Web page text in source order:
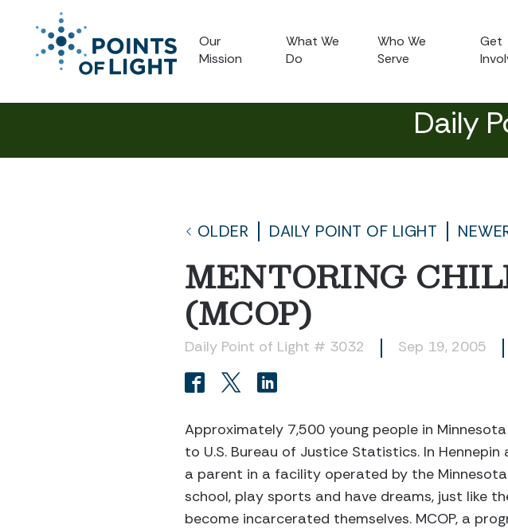
Our
Mission
What We
Do
Who We
Serve
Get
Daily
OLDER DAILY POINT OF LIGHT
MENTORING
(MCOP)
Daily Point of Light # 3032 Sep 19, 2005
Approximately 7,500 young people in
to U.S. Bureau of Justice Statistics. In
a parent in a facility operated by the
school, play sports and have dreams, just like
become incarcerated themselves. MCOP, a